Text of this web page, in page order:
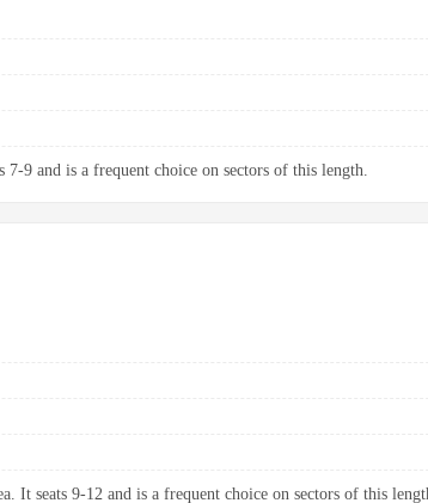
9 and is a frequent choice on sectors of this length.
It seats 9-12 and is a frequent choice on sectors of this